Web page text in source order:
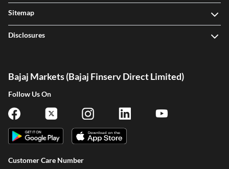
Sitemap
Disclosures
Bajaj Markets (Bajaj Finserv Direct Limited)
Follow Us On
Customer Care Number